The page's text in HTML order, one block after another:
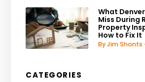
What
Miss During
Property
How to Fix It
By Jim Shonts
CATEGORIES